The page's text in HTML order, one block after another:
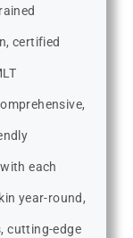
certified
each
year-round,
cutting-edge